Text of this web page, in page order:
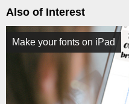
Also of Interest
Make your fonts on iPad